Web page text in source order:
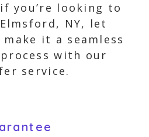
you’re looking to
NY, let
make it a seamless
with our
service.